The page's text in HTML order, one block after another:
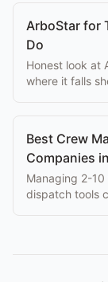
ArboStar for
Do
Honest look at
where it falls
Best Crew
Companies
Managing 2-
dispatch tools